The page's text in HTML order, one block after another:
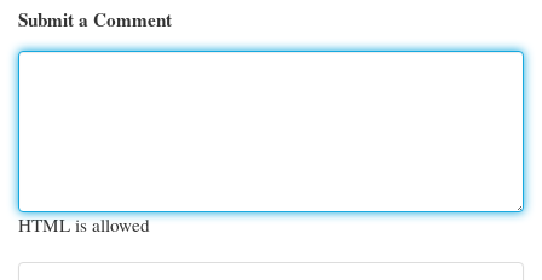
Submit a Comment
HTML is allowed